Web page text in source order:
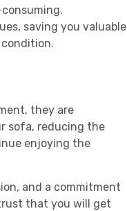
saving you valuable
they are
sofa, reducing the
enjoying the
and a commitment
that you will get